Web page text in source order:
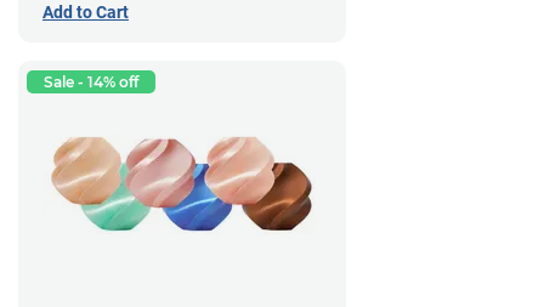
Add to Cart
Sale - 14% off